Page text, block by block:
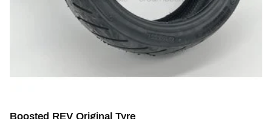
Boosted REV Original Tyre